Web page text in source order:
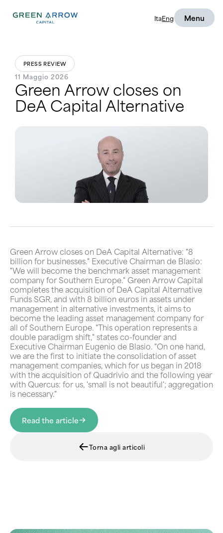
ItaEng Menu
PRESS REVIEW
11 Maggio 2026
Green Arrow closes on
DeA Capital Alternative
Green Arrow closes on DeA Capital Alternative: "8
billion for businesses." Executive Chairman de Blasio:
"We will become the benchmark asset management
company for Southern Europe." Green Arrow Capital
completes the acquisition of DeA Capital Alternative
Funds SGR, and with 8 billion euros in assets under
management in alternative investments, it aims to
become the leading asset management company for
all of Southern Europe. "This operation represents a
double paradigm shift," states co-founder and
Executive Chairman Eugenio de Blasio. "On one hand,
we are the first to initiate the consolidation of asset
management companies, which for us began in 2018
with the acquisition of Quadrivio and the following year
with Quercus: for us, 'small is not beautiful'; aggregation
is necessary."
Read the article
Torna agli articoli